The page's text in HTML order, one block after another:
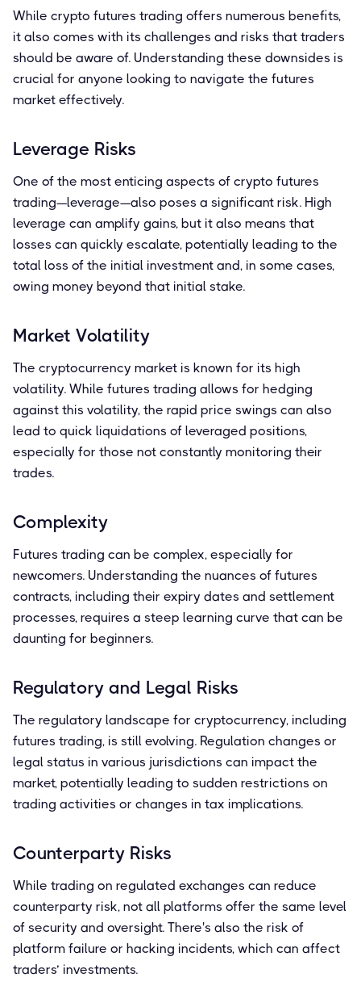
While crypto futures trading offers numerous benefits,
it also comes with its challenges and risks that traders
should be aware of. Understanding these downsides is
crucial for anyone looking to navigate the futures
market effectively.
Leverage Risks
One of the most enticing aspects of crypto futures
trading—leverage—also poses a significant risk. High
leverage can amplify gains, but it also means that
losses can quickly escalate, potentially leading to the
total loss of the initial investment and, in some cases,
owing money beyond that initial stake.
Market Volatility
The cryptocurrency market is known for its high
volatility. While futures trading allows for hedging
against this volatility, the rapid price swings can also
lead to quick liquidations of leveraged positions,
especially for those not constantly monitoring their
trades.
Complexity
Futures trading can be complex, especially for
newcomers. Understanding the nuances of futures
contracts, including their expiry dates and settlement
processes, requires a steep learning curve that can be
daunting for beginners.
Regulatory and Legal Risks
The regulatory landscape for cryptocurrency, including
futures trading, is still evolving. Regulation changes or
legal status in various jurisdictions can impact the
market, potentially leading to sudden restrictions on
trading activities or changes in tax implications.
Counterparty Risks
While trading on regulated exchanges can reduce
counterparty risk, not all platforms offer the same level
of security and oversight. There's also the risk of
platform failure or hacking incidents, which can affect
traders’ investments.